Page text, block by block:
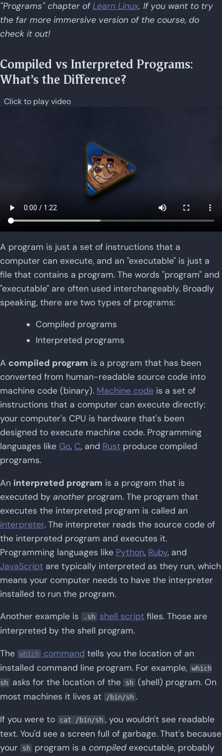
"Programs" chapter ofLearn Linux. If you want to try
the far more immersive version of the course, do
check it out!
Compiled vs Interpreted Programs:
What's the Difference?
Click to play video
A program is just a set of instructions that a
computer can execute, and an "executable" is just a
file that contains a program. The words "program" and
"executable" are often used interchangeably. Broadly
speaking, there are two types of programs:
Compiled programs
Interpreted programs
A compiled program is a program that has been
converted from human-readable source code into
machine code (binary). Machine code is a set of
instructions that a computer can execute directly:
your computer's CPU is hardware that's been
designed to execute machine code. Programming
languages like Go, C, and Rust produce compiled
programs.
An interpreted program is a program that is
executed by another program. The program that
executes the interpreted program is called an
interpreter. The interpreter reads the source code of
the interpreted program and executes it.
Programming languages like Python, Ruby, and
JavaScript are typically interpreted as they run, which
means your computer needs to have the interpreter
installed to run the program.
Another example is .sh shell script files. Those are
interpreted by the shell program.
The which command tells you the location of an
installed command line program. For example, which
sh
asks for the location of the sh
(shell) program. On
most machines it lives at
/bin/sh .
If you were to cat /bin/sh , you wouldn't see readable
text. You'd see a screen full of garbage. That's because
your
sh program is a compiled executable, probably